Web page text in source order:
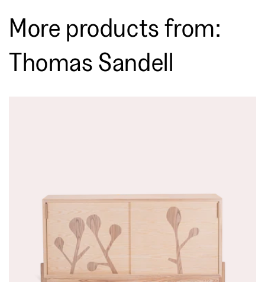
More products from:
Thomas Sandell